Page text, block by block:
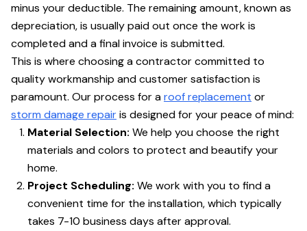
minus your deductible. The remaining amount, known as
depreciation, is usually paid out once the work is
completed and a final invoice is submitted.
This is where choosing a contractor committed to
quality workmanship and customer satisfaction is
paramount. Our process for aroof replacement or
storm damage repairis designed for your peace of mind:
Material Selection: We help you choose the right
materials and colors to protect and beautify your
home.
Project Scheduling: We work with you to find a
convenient time for the installation, which typically
takes 7-10 business days after approval.